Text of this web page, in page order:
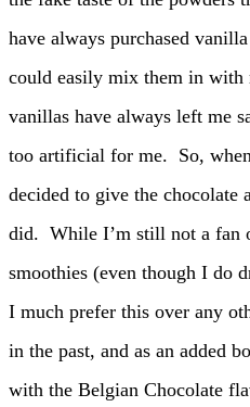
have always purchased
could easily mix them in with
vanillas have always left me
too artificial for me. So,
decided to give the chocolate
did. While I’m still not a fan
smoothies (even though I do
I much prefer this over any
in the past, and as an added
with the Belgian Chocolate